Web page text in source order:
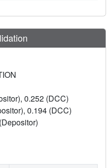
0.252 (DCC)
0.194 (DCC)